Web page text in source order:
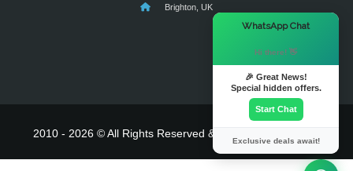
Brighton, UK
2010 - 2026 © All Rights Reserved & Powered By
WhatsApp Chat
Hi there! 👋
🎉 Great News!
Special hidden offers.
Start Chat
Exclusive deals await!